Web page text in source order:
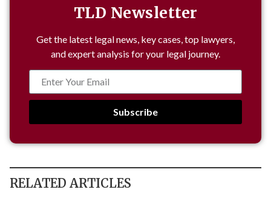
TLD Newsletter
Get the latest legal news, key cases, top lawyers,
and expert analysis for your legal journey.
Subscribe
RELATED ARTICLES